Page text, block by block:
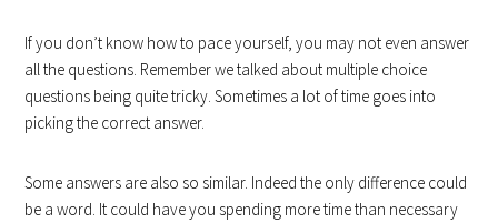
If you don’t know how to pace yourself, you may not even answer
all the questions. Remember we talked about multiple choice
questions being quite tricky. Sometimes a lot of time goes into
picking the correct answer.
Some answers are also so similar. Indeed the only difference could
be a word. It could have you spending more time than necessary